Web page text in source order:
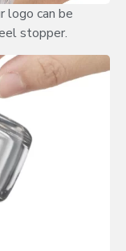
logo can be
stopper.